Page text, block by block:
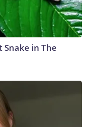
Snake in The